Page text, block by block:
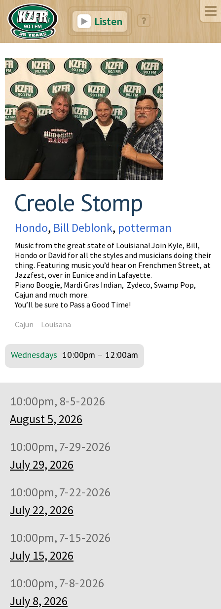
Listen
Creole Stomp
Hondo, Bill Deblonk, potterman
Music from the great state of Louisiana! Join Kyle, Bill,
Hondo or David for all the styles and musicians doing their
thing. Featuring music you’d hear on Frenchmen Street, at
Jazzfest, over in Eunice and in Lafayette.
Piano Boogie, Mardi Gras Indian, Zydeco, Swamp Pop,
Cajun and much more.
You’ll be sure to Pass a Good Time!
Cajun
Louisana
Wednesdays 10:00pm – 12:00am
10:00pm, 8-5-2026
August 5, 2026
10:00pm, 7-29-2026
July 29, 2026
10:00pm, 7-22-2026
July 22, 2026
10:00pm, 7-15-2026
July 15, 2026
10:00pm, 7-8-2026
July 8, 2026